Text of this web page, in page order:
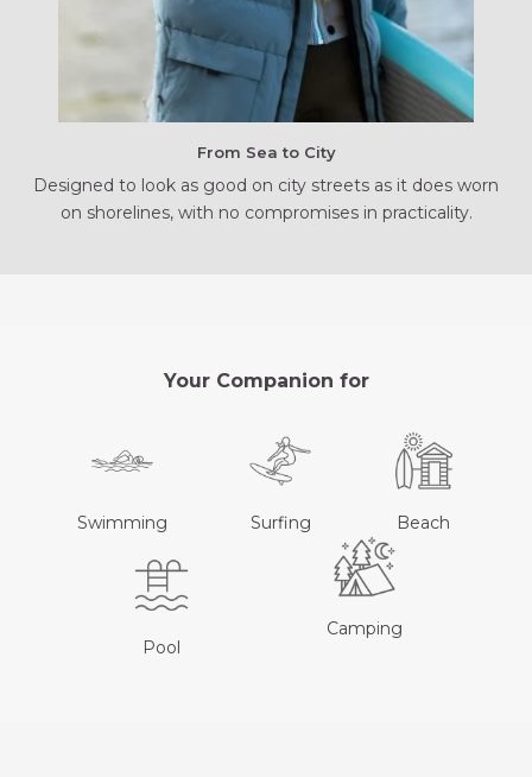
From Sea to City
Designed to look as good on city streets as it does worn
on shorelines, with no compromises in practicality.
Your Companion for
Swimming Surfing Beach
Pool
Camping